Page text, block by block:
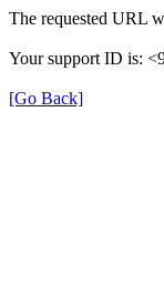
The requested URL
Your support ID is:
[Go Back]